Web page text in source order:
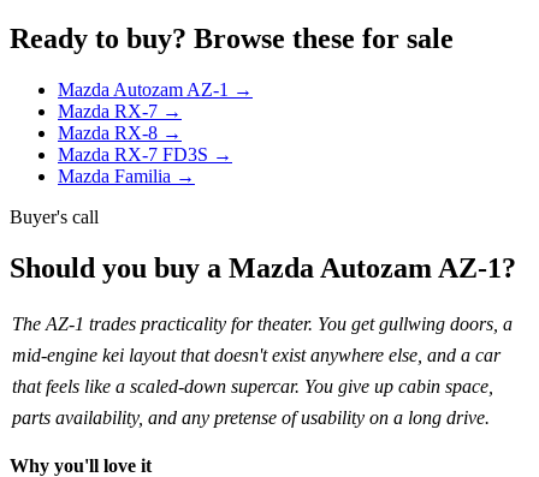
Ready to buy? Browse these for sale
Mazda Autozam AZ-1 →
Mazda RX-7 →
Mazda RX-8 →
Mazda RX-7 FD3S →
Mazda Familia →
Buyer's call
Should you buy a Mazda Autozam AZ-1?
The AZ-1 trades practicality for theater. You get gullwing doors, a
mid-engine kei layout that doesn't exist anywhere else, and a car
that feels like a scaled-down supercar. You give up cabin space,
parts availability, and any pretense of usability on a long drive.
Why you'll love it